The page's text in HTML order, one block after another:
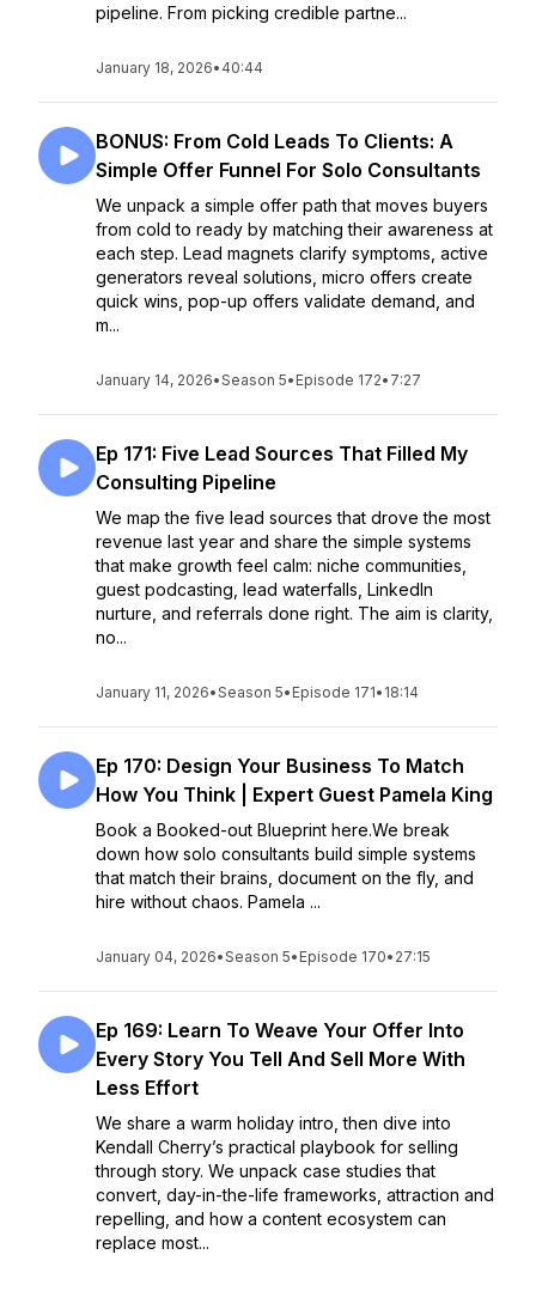
pipeline. From picking credible partne...
January 18, 2026• 40:44
BONUS: From Cold Leads To Clients: A
Simple Offer Funnel For Solo Consultants
We unpack a simple offer path that moves buyers
from cold to ready by matching their awareness at
each step. Lead magnets clarify symptoms, active
generators reveal solutions, micro offers create
quick wins, pop-up offers validate demand, and
m...
January 14, 2026•Season 5• Episode 172• 7:27
Ep 171: Five Lead Sources That Filled My
Consulting Pipeline
We map the five lead sources that drove the most
revenue last year and share the simple systems
that make growth feel calm: niche communities,
guest podcasting, lead waterfalls, LinkedIn
nurture, and referrals done right. The aim is clarity,
no...
January 11, 2026•Season 5• Episode 171• 18:14
Ep 170: Design Your Business To Match
How You Think | Expert Guest Pamela King
Book a Booked-out Blueprint here.We break
down how solo consultants build simple systems
that match their brains, document on the fly, and
hire without chaos. Pamela ...
January 04, 2026•Season 5• Episode 170• 27:15
Ep 169: Learn To Weave Your Offer Into
Every Story You Tell And Sell More With
Less Effort
We share a warm holiday intro, then dive into
Kendall Cherry’s practical playbook for selling
through story. We unpack case studies that
convert, day-in-the-life frameworks, attraction and
repelling, and how a content ecosystem can
replace most...